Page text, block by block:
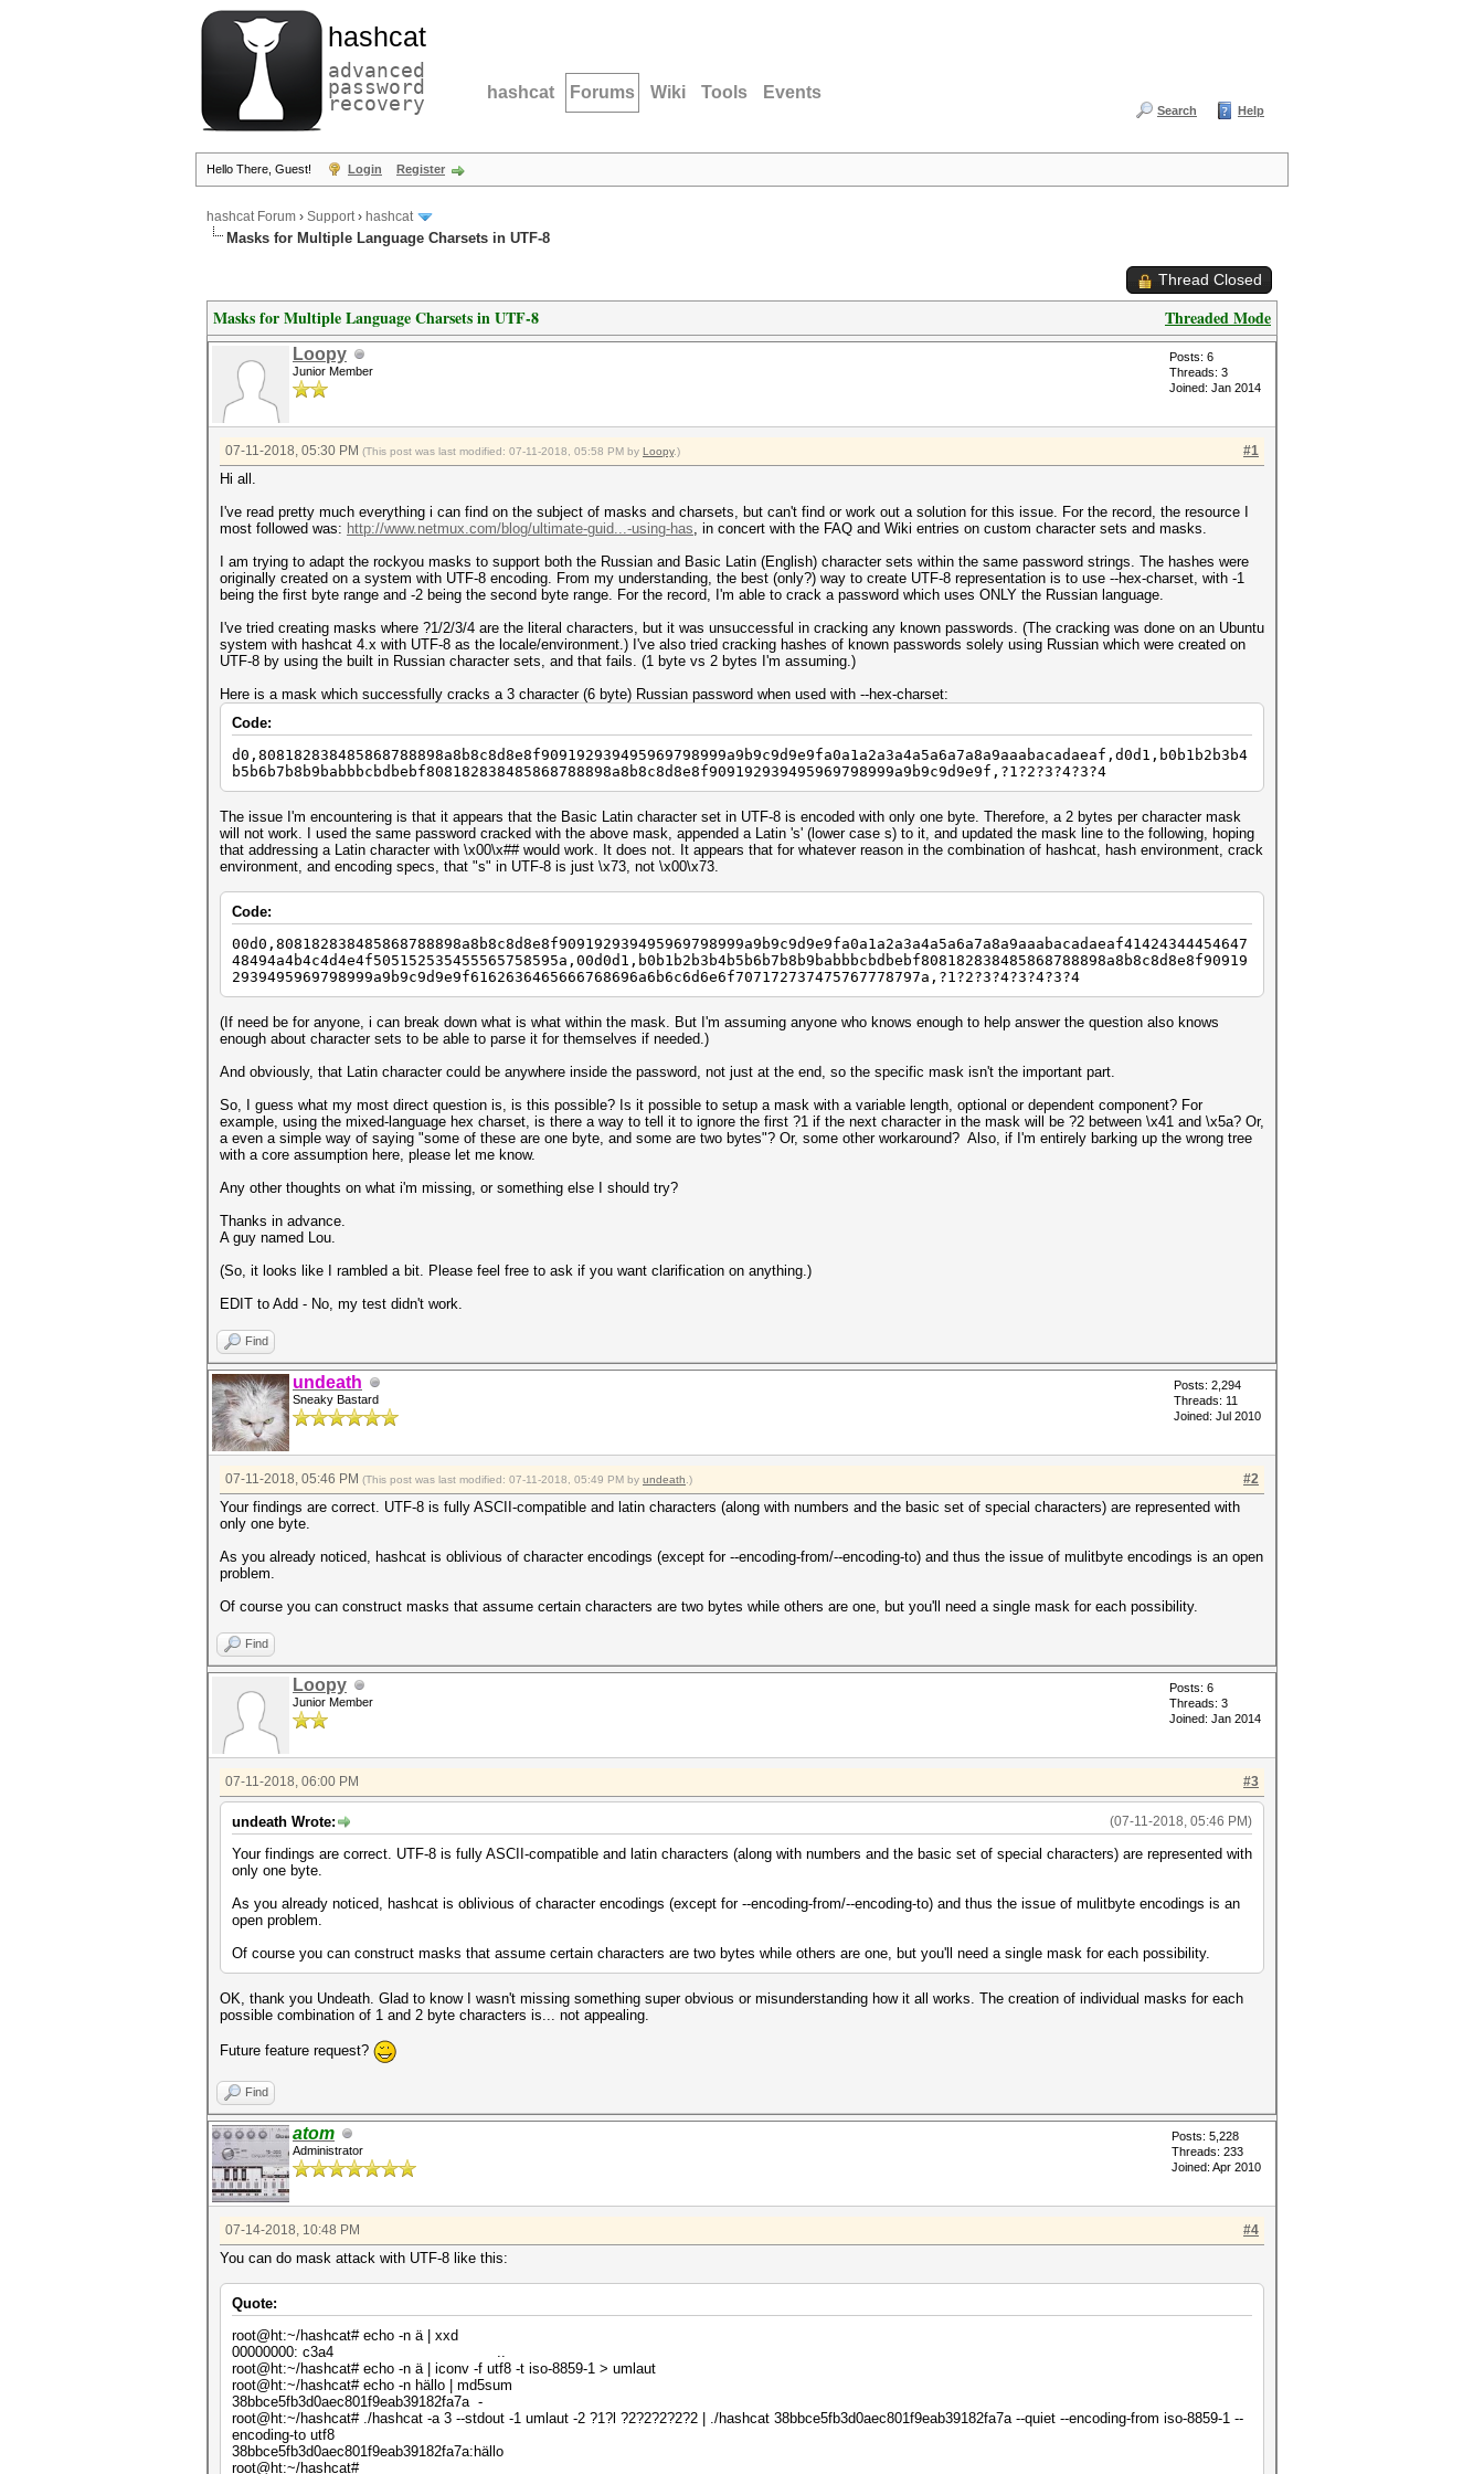
hashcat
advanced
password
recovery hashcat Forums Wiki Tools Events
Search Help
Hello There, Guest! Login Register
hashcat Forum › Support› hashcat
Masks for Multiple Language Charsets in UTF-8
Thread Closed
Threaded Mode
Masks for Multiple Language Charsets in UTF-8
Loopy
Junior Member
Posts: 6
Threads: 3
Joined: Jan 2014
#1
07-11-2018, 05:30 PM (This post was last modified: 07-11-2018, 05:58 PM by Loopy.)
Hi all.
I've read pretty much everything i can find on the subject of masks and charsets, but can't find or work out a solution for this issue. For the record, the resource I
most followed was: http://www.netmux.com/blog/ultimate-guid...-using-has, in concert with the FAQ and Wiki entries on custom character sets and masks.
I am trying to adapt the rockyou masks to support both the Russian and Basic Latin (English) character sets within the same password strings. The hashes were
originally created on a system with UTF-8 encoding. From my understanding, the best (only?) way to create UTF-8 representation is to use --hex-charset, with -1
being the first byte range and -2 being the second byte range. For the record, I'm able to crack a password which uses ONLY the Russian language.
I've tried creating masks where ?1/2/3/4 are the literal characters, but it was unsuccessful in cracking any known passwords. (The cracking was done on an Ubuntu
system with hashcat 4.x with UTF-8 as the locale/environment.) I've also tried cracking hashes of known passwords solely using Russian which were created on
UTF-8 by using the built in Russian character sets, and that fails. (1 byte vs 2 bytes I'm assuming.)
Here is a mask which successfully cracks a 3 character (6 byte) Russian password when used with --hex-charset:
Code:
d0,808182838485868788898a8b8c8d8e8f909192939495969798999a9b9c9d9e9fa0a1a2a3a4a5a6a7a8a9aaabacadaeaf,d0d1,b0b1b2b3b4
b5b6b7b8b9babbbcbdbebf808182838485868788898a8b8c8d8e8f909192939495969798999a9b9c9d9e9f,?1?2?3?4?3?4
The issue I'm encountering is that it appears that the Basic Latin character set in UTF-8 is encoded with only one byte. Therefore, a 2 bytes per character mask
will not work. I used the same password cracked with the above mask, appended a Latin 's' (lower case s) to it, and updated the mask line to the following, hoping
that addressing a Latin character with \x00\x## would work. It does not. It appears that for whatever reason in the combination of hashcat, hash environment, crack
environment, and encoding specs, that "s" in UTF-8 is just \x73, not \x00\x73.
Code:
00d0,808182838485868788898a8b8c8d8e8f909192939495969798999a9b9c9d9e9fa0a1a2a3a4a5a6a7a8a9aaabacadaeaf41424344454647
48494a4b4c4d4e4f505152535455565758595a,00d0d1,b0b1b2b3b4b5b6b7b8b9babbbcbdbebf808182838485868788898a8b8c8d8e8f90919
2939495969798999a9b9c9d9e9f6162636465666768696a6b6c6d6e6f707172737475767778797a,?1?2?3?4?3?4?3?4
(If need be for anyone, i can break down what is what within the mask. But I'm assuming anyone who knows enough to help answer the question also knows
enough about character sets to be able to parse it for themselves if needed.)
And obviously, that Latin character could be anywhere inside the password, not just at the end, so the specific mask isn't the important part.
So, I guess what my most direct question is, is this possible? Is it possible to setup a mask with a variable length, optional or dependent component? For
example, using the mixed-language hex charset, is there a way to tell it to ignore the first ?1 if the next character in the mask will be ?2 between \x41 and \x5a? Or,
a even a simple way of saying "some of these are one byte, and some are two bytes"? Or, some other workaround? Also, if I'm entirely barking up the wrong tree
with a core assumption here, please let me know.
Any other thoughts on what i'm missing, or something else I should try?
Thanks in advance.
A guy named Lou.
(So, it looks like I rambled a bit. Please feel free to ask if you want clarification on anything.)
EDIT to Add - No, my test didn't work.
Find
undeath
Sneaky Bastard
Posts: 2,294
Threads: 11
Joined: Jul 2010
#2
07-11-2018, 05:46 PM (This post was last modified: 07-11-2018, 05:49 PM by undeath .)
Your findings are correct. UTF-8 is fully ASCII-compatible and latin characters (along with numbers and the basic set of special characters) are represented with
only one byte.
As you already noticed, hashcat is oblivious of character encodings (except for --encoding-from/--encoding-to) and thus the issue of mulitbyte encodings is an open
problem.
Of course you can construct masks that assume certain characters are two bytes while others are one, but you'll need a single mask for each possibility.
Find
Loopy
Junior Member
Posts: 6
Threads: 3
Joined: Jan 2014
#3
07-11-2018, 06:00 PM
(07-11-2018, 05:46 PM)
undeath Wrote:
Your findings are correct. UTF-8 is fully ASCII-compatible and latin characters (along with numbers and the basic set of special characters) are represented with
only one byte.
As you already noticed, hashcat is oblivious of character encodings (except for --encoding-from/--encoding-to) and thus the issue of mulitbyte encodings is an
open problem.
Of course you can construct masks that assume certain characters are two bytes while others are one, but you'll need a single mask for each possibility.
OK, thank you Undeath. Glad to know I wasn't missing something super obvious or misunderstanding how it all works. The creation of individual masks for each
possible combination of 1 and 2 byte characters is... not appealing.
Future feature request?
Find
atom
Administrator
Posts: 5,228
Threads: 233
Joined: Apr 2010
#4
07-14-2018, 10:48 PM
You can do mask attack with UTF-8 like this:
Quote:
root@ht:~/hashcat# echo -n ä | xxd
00000000: c3a4 ..
root@ht:~/hashcat# echo -n ä | iconv -f utf8 -t iso-8859-1 > umlaut
root@ht:~/hashcat# echo -n hällo | md5sum
38bbce5fb3d0aec801f9eab39182fa7a -
root@ht:~/hashcat# ./hashcat -a 3 --stdout -1 umlaut -2 ?1?l ?2?2?2?2?2 | ./hashcat 38bbce5fb3d0aec801f9eab39182fa7a --quiet --encoding-from iso-8859-1 --
encoding-to utf8
38bbce5fb3d0aec801f9eab39182fa7a:hällo
root@ht:~/hashcat#